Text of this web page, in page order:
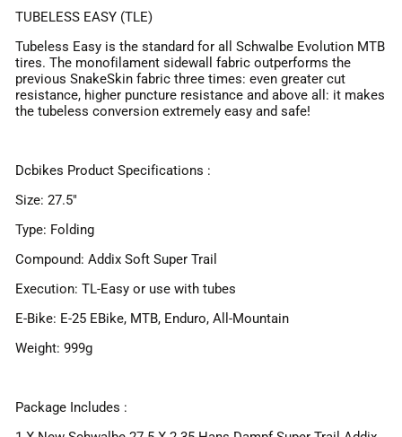
TUBELESS EASY (TLE)
Tubeless Easy is the standard for all Schwalbe Evolution MTB
tires. The monofilament sidewall fabric outperforms the
previous SnakeSkin fabric three times: even greater cut
resistance, higher puncture resistance and above all: it makes
the tubeless conversion extremely easy and safe!
Dcbikes Product Specifications :
Size: 27.5"
Type: Folding
Compound: Addix Soft Super Trail
Execution: TL-Easy or use with tubes
E-Bike: E-25 EBike, MTB, Enduro, All-Mountain
Weight: 999g
Package Includes :